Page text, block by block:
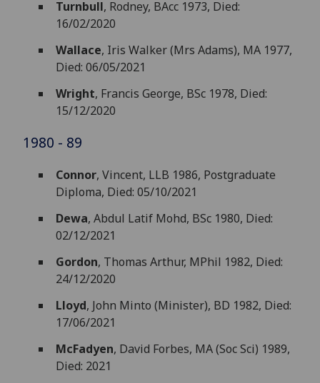
Turnbull, Rodney, BAcc 1973, Died:
16/02/2020
Wallace, Iris Walker (Mrs Adams), MA 1977,
Died: 06/05/2021
Wright, Francis George, BSc 1978, Died:
15/12/2020
1980 - 89
Connor, Vincent, LLB 1986, Postgraduate
Diploma, Died: 05/10/2021
Dewa, Abdul Latif Mohd, BSc 1980, Died:
02/12/2021
Gordon, Thomas Arthur, MPhil 1982, Died:
24/12/2020
Lloyd, John Minto (Minister), BD 1982, Died:
17/06/2021
McFadyen, David Forbes, MA (Soc Sci) 1989,
Died: 2021